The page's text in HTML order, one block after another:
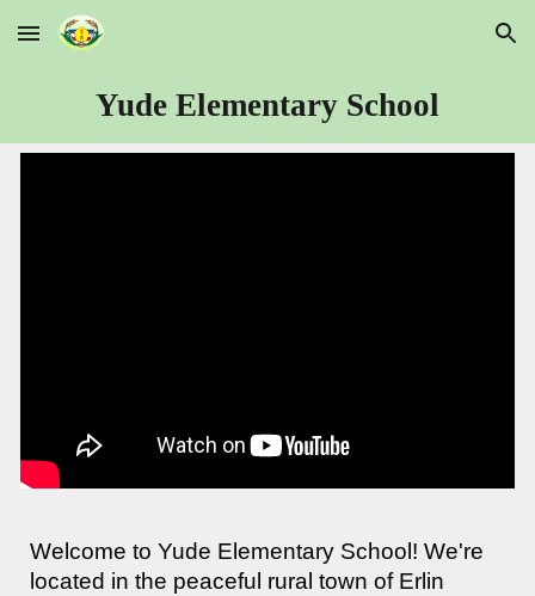
Skip to main content Skip to navigation
Yude Elementary School
Welcome to Yude Elementary School! We're
located in the peaceful rural town of Erlin